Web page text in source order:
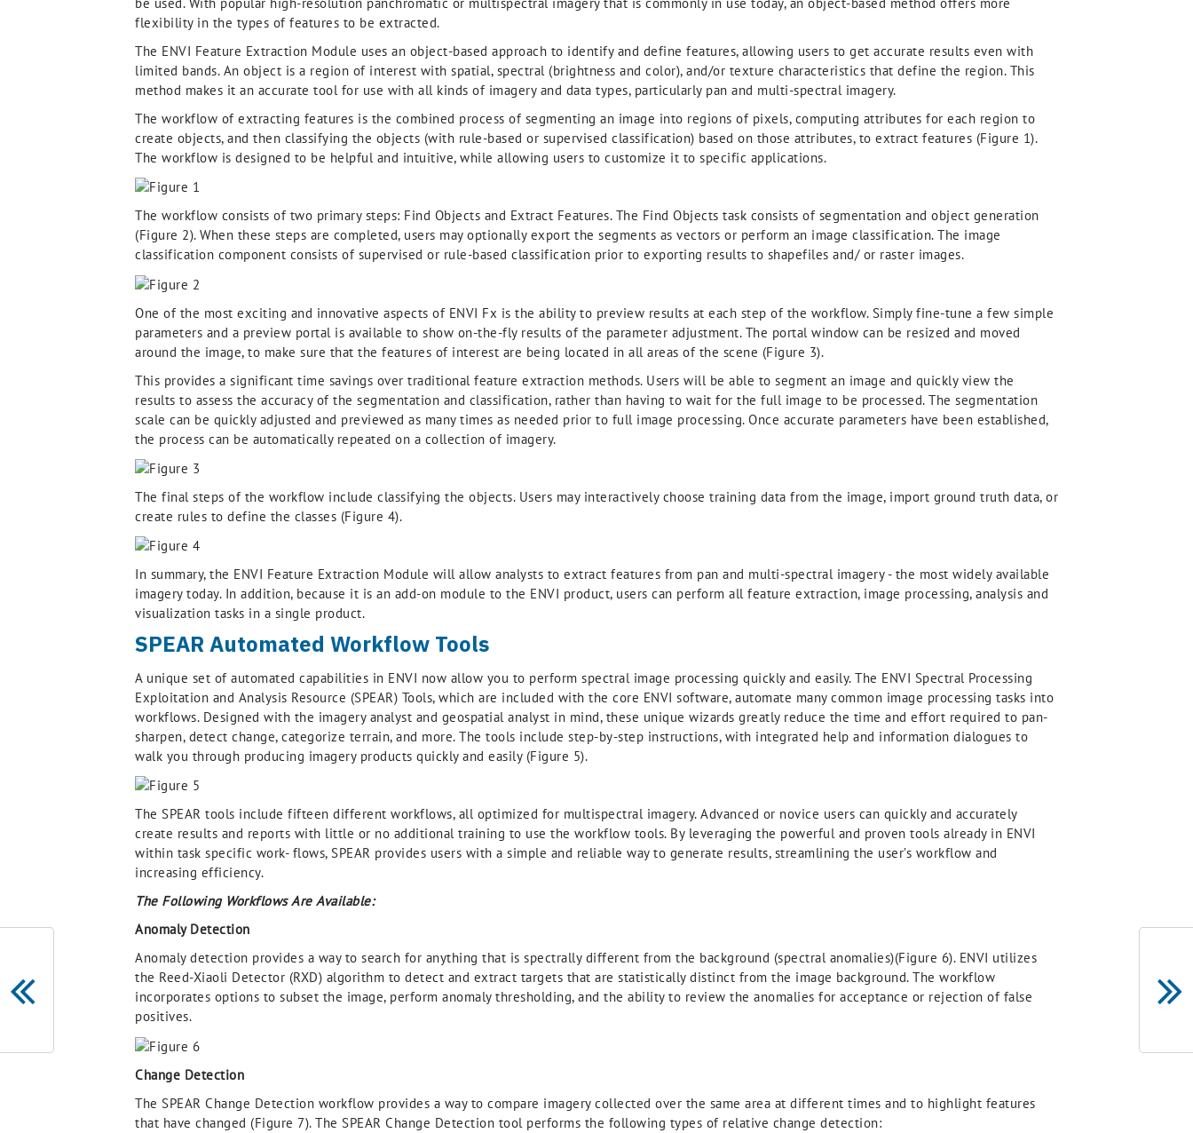
flexibility in the types of features to be extracted.
The ENVI Feature Extraction Module uses an object-based approach to identify and define features, allowing users to get accurate results even with
limited bands. An object is a region of interest with spatial, spectral (brightness and color), and/or texture characteristics that define the region. This
method makes it an accurate tool for use with all kinds of imagery and data types, particularly pan and multi-spectral imagery.
The workflow of extracting features is the combined process of segmenting an image into regions of pixels, computing attributes for each region to
create objects, and then classifying the objects (with rule-based or supervised classification) based on those attributes, to extract features (Figure 1).
The workflow is designed to be helpful and intuitive, while allowing users to customize it to specific applications.
The workflow consists of two primary steps: Find Objects and Extract Features. The Find Objects task consists of segmentation and object generation
(Figure 2). When these steps are completed, users may optionally export the segments as vectors or perform an image classification. The image
classification component consists of supervised or rule-based classification prior to exporting results to shapefiles and/ or raster images.
One of the most exciting and innovative aspects of ENVI Fx is the ability to preview results at each step of the workflow. Simply fine-tune a few simple
parameters and a preview portal is available to show on-the-fly results of the parameter adjustment. The portal window can be resized and moved
around the image, to make sure that the features of interest are being located in all areas of the scene (Figure 3).
This provides a significant time savings over traditional feature extraction methods. Users will be able to segment an image and quickly view the
results to assess the accuracy of the segmentation and classification, rather than having to wait for the full image to be processed. The segmentation
scale can be quickly adjusted and previewed as many times as needed prior to full image processing. Once accurate parameters have been established,
the process can be automatically repeated on a collection of imagery.
The final steps of the workflow include classifying the objects. Users may interactively choose training data from the image, import ground truth data, or
create rules to define the classes (Figure 4).
In summary, the ENVI Feature Extraction Module will allow analysts to extract features from pan and multi-spectral imagery - the most widely available
imagery today. In addition, because it is an add-on module to the ENVI product, users can perform all feature extraction, image processing, analysis and
visualization tasks in a single product.
SPEAR Automated Workflow Tools
A unique set of automated capabilities in ENVI now allow you to perform spectral image processing quickly and easily. The ENVI Spectral Processing
Exploitation and Analysis Resource (SPEAR) Tools, which are included with the core ENVI software, automate many common image processing tasks into
workflows. Designed with the imagery analyst and geospatial analyst in mind, these unique wizards greatly reduce the time and effort required to pan-
sharpen, detect change, categorize terrain, and more. The tools include step-by-step instructions, with integrated help and information dialogues to
walk you through producing imagery products quickly and easily (Figure 5).
The SPEAR tools include fifteen different workflows, all optimized for multispectral imagery. Advanced or novice users can quickly and accurately
create results and reports with little or no additional training to use the workflow tools. By leveraging the powerful and proven tools already in ENVI
within task specific work- flows, SPEAR provides users with a simple and reliable way to generate results, streamlining the user’s workflow and
increasing efficiency.
The Following Workflows Are Available:
Anomaly Detection
Anomaly detection provides a way to search for anything that is spectrally different from the background (spectral anomalies)(Figure 6). ENVI utilizes
the Reed-Xiaoli Detector (RXD) algorithm to detect and extract targets that are statistically distinct from the image background. The workflow
incorporates options to subset the image, perform anomaly thresholding, and the ability to review the anomalies for acceptance or rejection of false
positives.
Change Detection
The SPEAR Change Detection workflow provides a way to compare imagery collected over the same area at different times and to highlight features
that have changed (Figure 7). The SPEAR Change Detection tool performs the following types of relative change detection: